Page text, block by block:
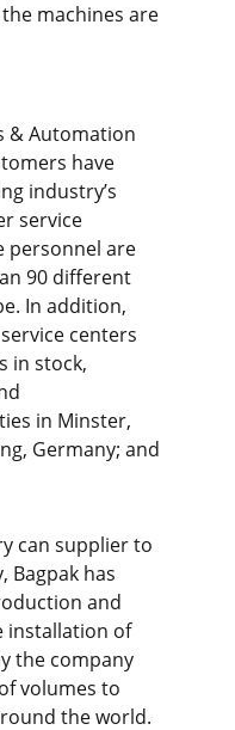
machines are
& Automation
have
industry’s
service
personnel are
90 different
In addition,
centers
in stock,
in Minster,
Germany; and
can supplier to
Bagpak has
and
installation of
the company
volumes to
the world.